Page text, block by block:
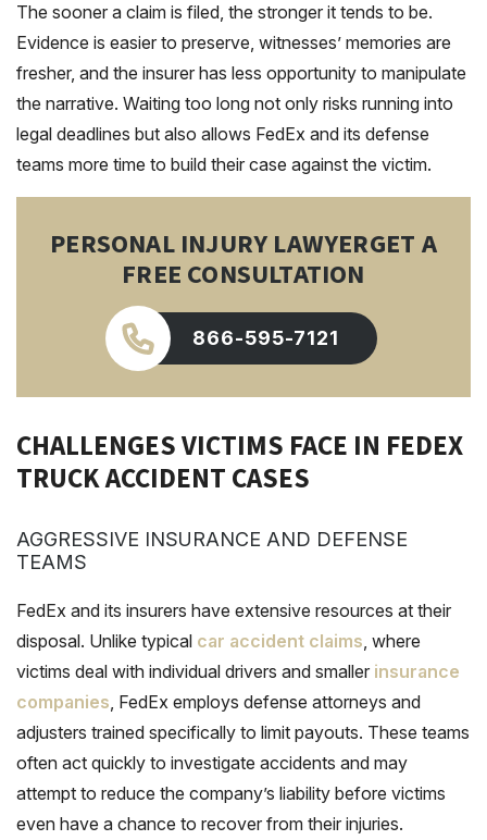
The sooner a claim is filed, the stronger it tends to be.
Evidence is easier to preserve, witnesses’ memories are
fresher, and the insurer has less opportunity to manipulate
the narrative. Waiting too long not only risks running into
legal deadlines but also allows FedEx and its defense
teams more time to build their case against the victim.
PERSONAL INJURY LAWYERGET A
FREE CONSULTATION
866-595-7121
CHALLENGES VICTIMS FACE IN FEDEX
TRUCK ACCIDENT CASES
AGGRESSIVE INSURANCE AND DEFENSE
TEAMS
FedEx and its insurers have extensive resources at their
disposal. Unlike typical car accident claims, where
victims deal with individual drivers and smaller insurance
companies, FedEx employs defense attorneys and
adjusters trained specifically to limit payouts. These teams
often act quickly to investigate accidents and may
attempt to reduce the company’s liability before victims
even have a chance to recover from their injuries.